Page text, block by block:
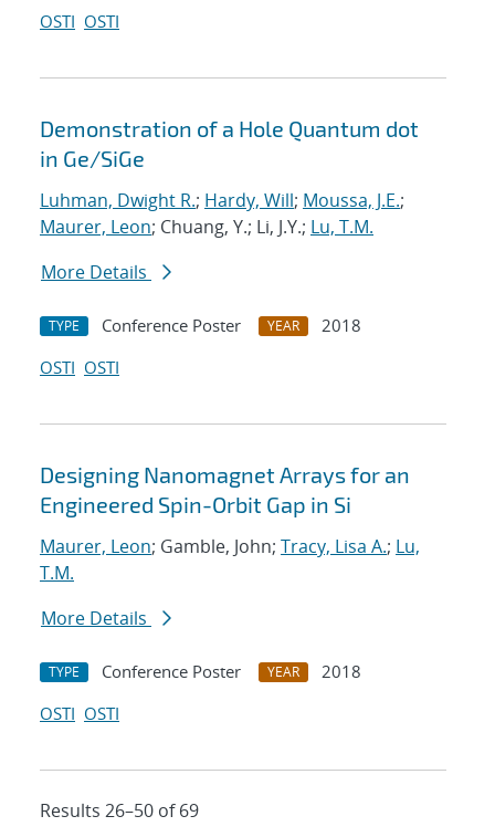
OSTI OSTI
Demonstration of a Hole Quantum dot
in Ge/SiGe
Luhman, Dwight R.; Hardy, Will; Moussa, J.E.;
Maurer, Leon; Chuang, Y.; Li, J.Y.; Lu, T.M.
More Details
TYPE Conference Poster YEAR
2018
OSTI OSTI
Designing Nanomagnet Arrays for an
Engineered Spin-Orbit Gap in Si
Maurer, Leon; Gamble, John; Tracy, Lisa A.; Lu,
T.M.
More Details
TYPE Conference Poster YEAR
2018
OSTI OSTI
Results 26–50 of 69